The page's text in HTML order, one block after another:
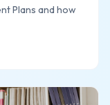
Plans and how